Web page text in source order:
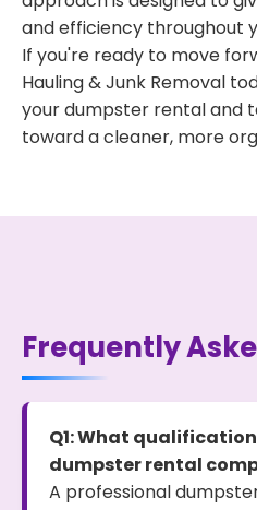
and efficiency throughout
If you're ready to move
Hauling & Junk Removal
your dumpster rental and
toward a cleaner, more
Frequently
Q1: What
dumpster rental
A professional